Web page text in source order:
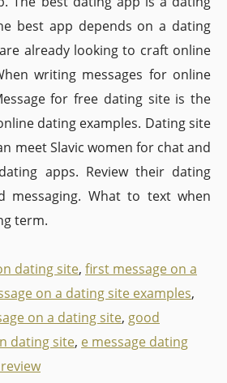
best app depends on a dating
already looking to craft online
writing messages for online
for free dating site is the
dating examples. Dating site
meet Slavic women for chat and
apps. Review their dating
messaging. What to text when
term.
dating site, first message on a
on a dating site examples,
on a dating site, good
dating site, e message dating